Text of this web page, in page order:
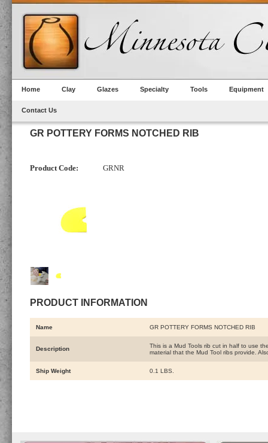
Home Clay Glazes Specialty Tools Equipment
Contact Us
GR POTTERY FORMS NOTCHED RIB
Product Code: GRNR
PRODUCT INFORMATION
Name GR POTTERY FORMS NOTCHED RIB
Description
This is a Mud Tools rib cut in half to use
material that the Mud Tool ribs provide.
Ship Weight 0.1 LBS.